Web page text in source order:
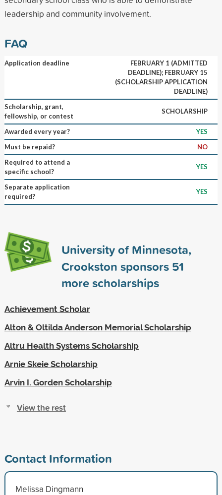
leadership and community involvement.
FAQ
Application deadline
FEBRUARY 1 (ADMITTED
DEADLINE); FEBRUARY 15
(SCHOLARSHIP APPLICATION
DEADLINE)
Scholarship, grant,
fellowship, or contest
SCHOLARSHIP
Awarded every year?
YES
Must be repaid?
NO
Required to attend a
specific school?
YES
Separate application
required?
YES
University of Minnesota,
Crookston sponsors 51
more scholarships
Achievement Scholar
Alton & Oltilda Anderson Memorial Scholarship
Altru Health Systems Scholarship
Arnie Skeie Scholarship
Arvin I. Gorden Scholarship
View the rest
Contact Information
Melissa Dingmann